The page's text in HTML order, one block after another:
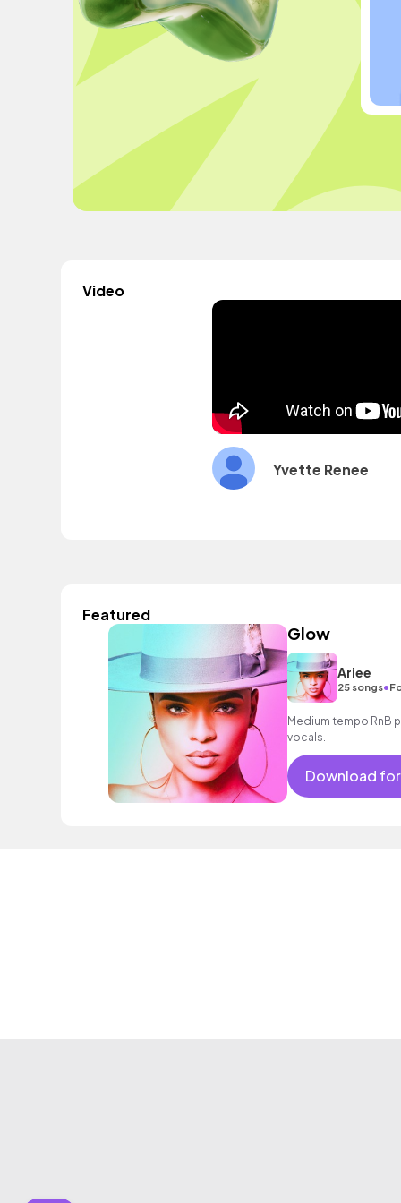
Video
Yvette Renee
Featured
Glow
Ariee
25 songs•
Medium tempo RnB
vocals.
Download